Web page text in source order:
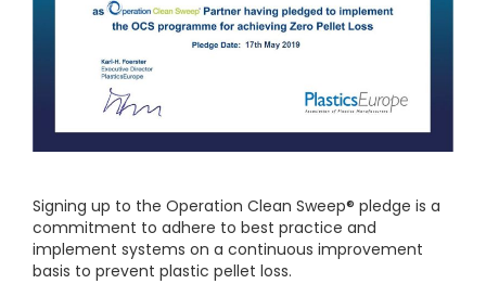
Signing up to the Operation Clean Sweep® pledge is a
commitment to adhere to best practice and
implement systems on a continuous improvement
basis to prevent plastic pellet loss.